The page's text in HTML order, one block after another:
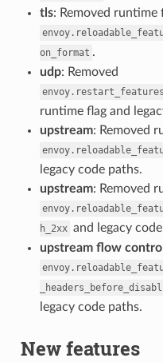
tls: Removed runtime
on_format .
udp: Removed
runtime flag and
upstream: Removed
legacy code paths.
upstream: Removed
h_2xx and legacy
upstream flow control
legacy code paths.
New features